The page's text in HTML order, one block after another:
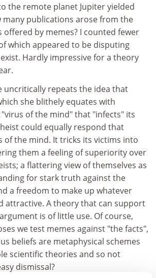
the remote planet Jupiter yielded
many publications arose from the
offered by memes? I counted fewer
which appeared to be disputing
Hardly impressive for a theory
uncritically repeats the idea that
she blithely equates with
of the mind" that "infects" its
could equally respond that
of the mind. It tricks its victims into
them a feeling of superiority over
a flattering view of themselves as
for stark truth against the
a freedom to make up whatever
attractive. A theory that can support
is of little use. Of course,
we test memes against "the facts",
beliefs are metaphysical schemes
scientific theories and so not
dismissal?